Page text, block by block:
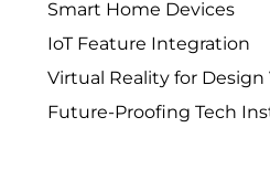
Smart Home Devices
IoT Feature Integration
Virtual Reality for Design
Future-Proofing Tech